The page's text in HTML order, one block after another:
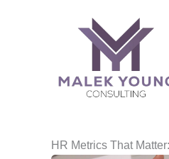
HR Metrics That